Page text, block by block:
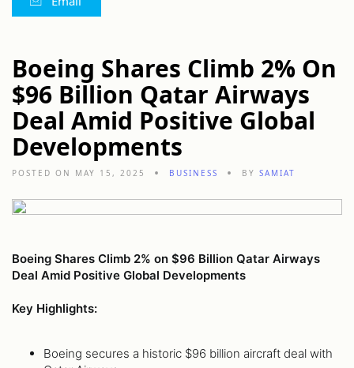
Boeing Shares Climb 2% On
$96 Billion Qatar Airways
Deal Amid Positive Global
Developments
POSTED ON MAY 15, 2025 BUSINESS BY SAMIAT
Boeing Shares Climb 2% on $96 Billion Qatar Airways
Deal Amid Positive Global Developments
Key Highlights:
Boeing secures a historic $96 billion aircraft deal with